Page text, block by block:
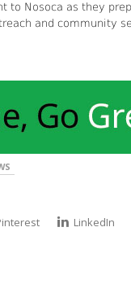
to Nosoca as they
and community
LinkedIn